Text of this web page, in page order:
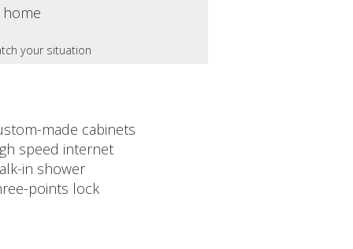
your situation
made cabinets
speed internet
in shower
points lock